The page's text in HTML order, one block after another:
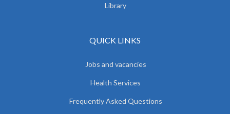
Library
QUICK LINKS
Jobs and vacancies
Health Services
Frequently Asked Questions